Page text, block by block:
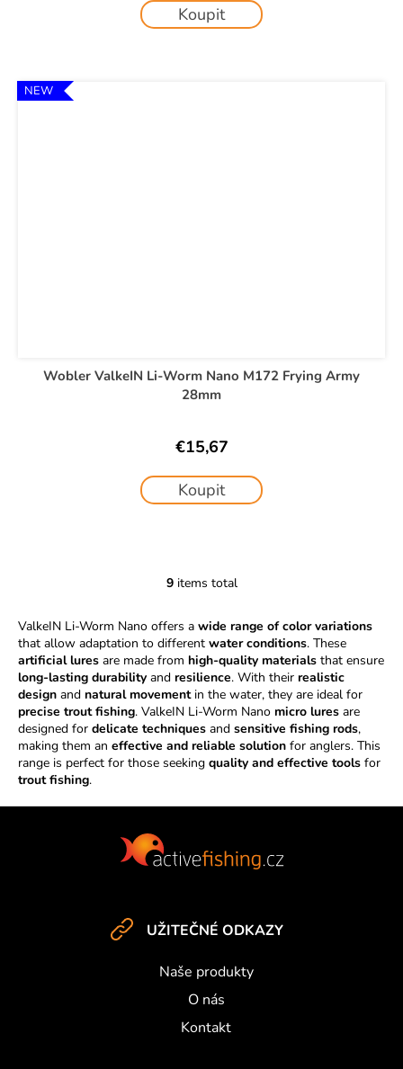
Koupit
NEW
Wobler ValkeIN Li-Worm Nano M172 Frying Army
28mm
€15,67
Koupit
L
s
t
i
n
g
c
o
n
r
l
s
9items total
ValkeIN Li-Worm Nano offers a wide range of color variations
that allow adaptation to different water conditions. These
artificial lures are made from high-quality materials that ensure
long-lasting durability and resilience. With their realistic
design and natural movementin the water, they are ideal for
precise trout fishing. ValkeIN Li-Worm Nano micro lures are
designed for delicate techniques and sensitive fishing rods,
making them an effective and reliable solution for anglers. This
range is perfect for those seeking quality and effective tools for
trout fishing.
UŽITEČNÉ ODKAZY
Naše produkty
O nás
Kontakt